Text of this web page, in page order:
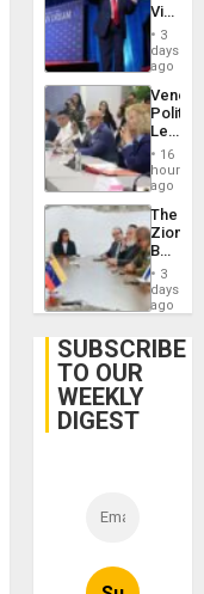
Brain
Injuries
Victor
Belong
the
Spoils’:
Trump
Flaunts
US
of
3
days
ago
Call
for
and
16
hours
ago
The
Zionist
in3
days
ago
SUBSCRIBE
TO OUR
WEEKLY
DIGEST